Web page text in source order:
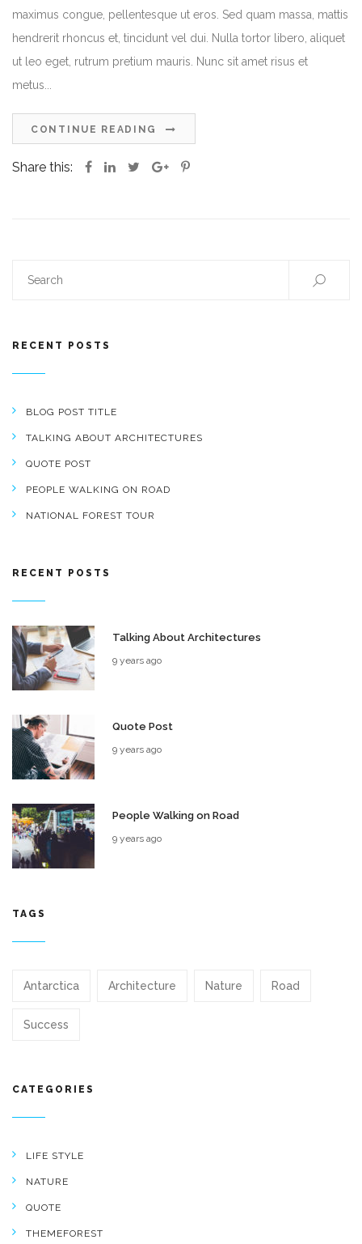
maximus congue, pellentesque ut eros. Sed quam massa, mattis
hendrerit rhoncus et, tincidunt vel dui. Nulla tortor libero, aliquet
ut leo eget, rutrum pretium mauris. Nunc sit amet risus et
metus...
CONTINUE READING
Share this:
RECENT POSTS
BLOG POST TITLE
TALKING ABOUT ARCHITECTURES
QUOTE POST
PEOPLE WALKING ON ROAD
NATIONAL FOREST TOUR
RECENT POSTS
Talking About Architectures
9 years ago
Quote Post
9 years ago
People Walking on Road
9 years ago
TAGS
Antarctica Architecture Nature Road
Success
CATEGORIES
LIFE STYLE
NATURE
QUOTE
THEMEFOREST